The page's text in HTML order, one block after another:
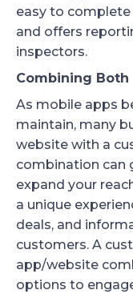
easy to
and offers
inspectors.
Combining Both
As mobile apps
maintain, many
website with a
combination can
expand your
a unique
deals, and
customers. A
app/website
options to